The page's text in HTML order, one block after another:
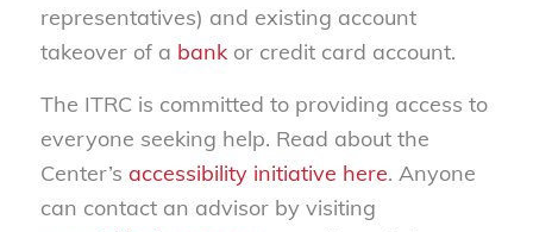
representatives) and existing account
takeover of a bankor credit card account.
The ITRC is committed to providing access to
everyone seeking help. Read about the
Center’s accessibility initiative here. Anyone
can contact an advisor by visiting